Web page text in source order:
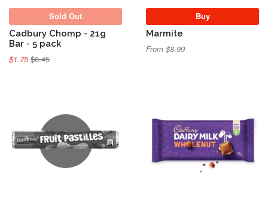
Sold Out
Cadbury Chomp - 21g
Bar - 5 pack
$1.75$6.45
Buy
Marmite
From $8.99
Sold Out